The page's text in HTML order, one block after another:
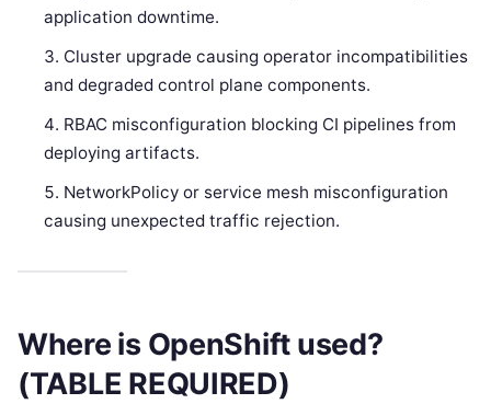
application downtime.
Cluster upgrade causing operator incompatibilities
and degraded control plane components.
RBAC misconfiguration blocking CI pipelines from
deploying artifacts.
NetworkPolicy or service mesh misconfiguration
causing unexpected traffic rejection.
Where is OpenShift used?
(TABLE REQUIRED)